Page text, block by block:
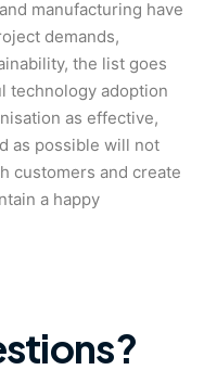
manufacturing have
demands,
the list goes
technology adoption
as effective,
as possible will not
customers and create
a happy